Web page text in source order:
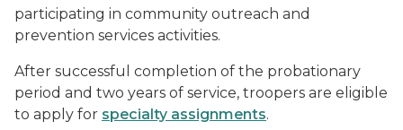
participating in community outreach and
prevention services activities.
After successful completion of the probationary
period and two years of service, troopers are eligible
to apply for specialty assignments.